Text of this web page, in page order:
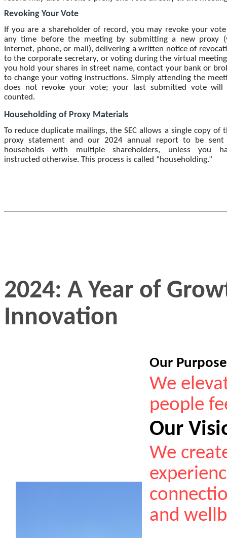
Revoking Your Vote
If you are a shareholder of record, you may revoke your
any time before the meeting by submitting a new proxy
Internet, phone, or mail), delivering a written notice of
to the corporate secretary, or voting during the virtual
you hold your shares in street name, contact your bank or
to change your voting instructions. Simply attending the
does not revoke your vote; your last submitted vote will
counted.
Householding of Proxy Materials
To reduce duplicate mailings, the SEC allows a single copy of
proxy statement and our 2024 annual report to be
households with multiple shareholders, unless you
instructed otherwise. This process is called “householding.”
2024: A Year of
Innovation
Our Purpose
We
people
Our
We
and